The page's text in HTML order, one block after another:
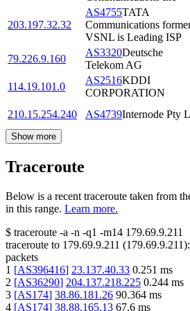
203.197.32.32
AS4755TATA
Communications
VSNL is Leading ISP
79.226.9.160
AS3320Deutsche
Telekom AG
114.19.101.0
AS2516KDDI
CORPORATION
210.15.254.240
AS4739Internode Pty
Show more
Traceroute
Below is a recent traceroute taken from
in this range. Learn more.
$ traceroute -a -n -q1 -m14 179.69.9.211
traceroute to 179.69.9.211 (179.69.9.211):
packets
1 [AS396416] 23.137.40.33 0.251 ms
2 [AS36290] 204.137.218.225 0.244 ms
3 [AS174] 38.86.181.26 90.364 ms
4 [AS174] 38.88.165.13 67.6 ms